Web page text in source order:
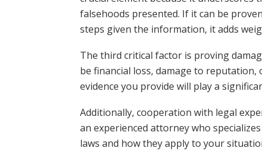
falsehoods presented. If it can be
steps given the information, it adds
The third critical factor is proving
be financial loss, damage to
evidence you provide will play a
Additionally, cooperation with legal
an experienced attorney who
laws and how they apply to your